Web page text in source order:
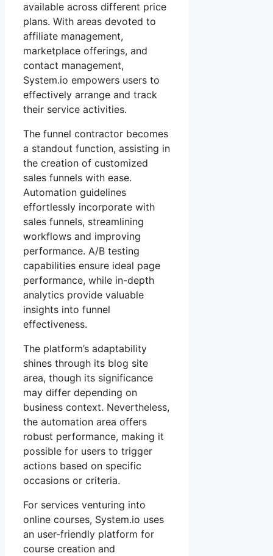
available across different price
plans. With areas devoted to
affiliate management,
marketplace offerings, and
contact management,
System.io empowers users to
effectively arrange and track
their service activities.
The funnel contractor becomes
a standout function, assisting in
the creation of customized
sales funnels with ease.
Automation guidelines
effortlessly incorporate with
sales funnels, streamlining
workflows and improving
performance. A/B testing
capabilities ensure ideal page
performance, while in-depth
analytics provide valuable
insights into funnel
effectiveness.
The platform’s adaptability
shines through its blog site
area, though its significance
may differ depending on
business context. Nevertheless,
the automation area offers
robust performance, making it
possible for users to trigger
actions based on specific
occasions or criteria.
For services venturing into
online courses, System.io uses
an user-friendly platform for
course creation and